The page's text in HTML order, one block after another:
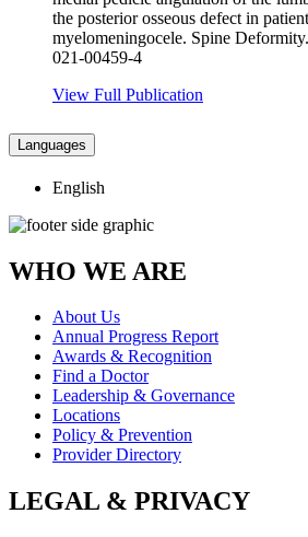
the posterior osseous defect in
myelomeningocele. Spine
021-00459-4
View Full Publication
Languages
English
WHO WE ARE
About Us
Annual Progress Report
Awards & Recognition
Find a Doctor
Leadership & Governance
Locations
Policy & Prevention
Provider Directory
LEGAL & PRIVACY